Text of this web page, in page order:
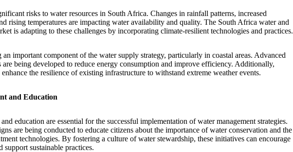
risks to water resources in South Africa. Changes in rainfall patterns, increased
rising temperatures are impacting water availability and quality. The South Africa water and
is adapting to these challenges by incorporating climate-resilient technologies and practices.
important component of the water supply strategy, particularly in coastal areas. Advanced
are being developed to reduce energy consumption and improve efficiency. Additionally,
the resilience of existing infrastructure to withstand extreme weather events.
and Education
education are essential for the successful implementation of water management strategies.
are being conducted to educate citizens about the importance of water conservation and the
technologies. By fostering a culture of water stewardship, these initiatives can encourage
support sustainable practices.